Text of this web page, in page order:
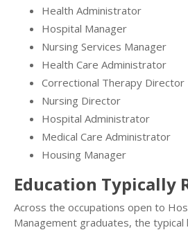
Health Administrator
Hospital Manager
Nursing Services Manager
Health Care Administrator
Correctional Therapy Director
Nursing Director
Hospital Administrator
Medical Care Administrator
Housing Manager
Education Typically
Across the occupations open to
Management graduates, the typical